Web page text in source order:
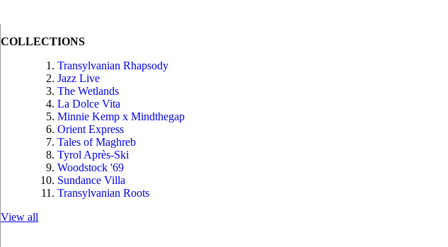
COLLECTIONS
Transylvanian Rhapsody
Jazz Live
The Wetlands
La Dolce Vita
Minnie Kemp x Mindthegap
Orient Express
Tales of Maghreb
Tyrol Après-Ski
Woodstock '69
Sundance Villa
Transylvanian Roots
View all